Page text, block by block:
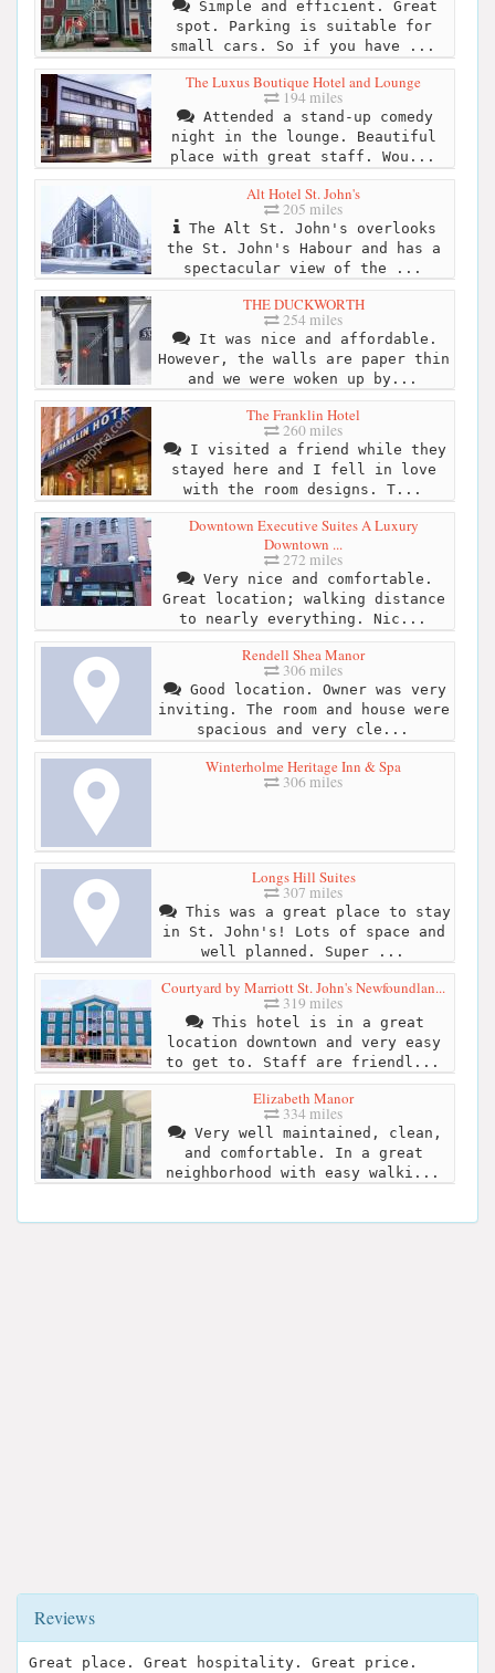
Simple and efficient. Great
spot. Parking is suitable for
small cars. So if you have ...
The Luxus Boutique Hotel and Lounge
194 miles
Attended a stand-up comedy
night in the lounge. Beautiful
place with great staff. Wou...
Alt Hotel St. John's
205 miles
The Alt St. John's overlooks
the St. John's Habour and has a
spectacular view of the ...
THE DUCKWORTH
254 miles
It was nice and affordable.
However, the walls are paper thin
and we were woken up by...
The Franklin Hotel
260 miles
I visited a friend while they
stayed here and I fell in love
with the room designs. T...
Downtown Executive Suites A Luxury
Downtown ...
272 miles
Very nice and comfortable.
Great location; walking distance
to nearly everything. Nic...
Rendell Shea Manor
306 miles
Good location. Owner was very
inviting. The room and house were
spacious and very cle...
Winterholme Heritage Inn & Spa
306 miles
Longs Hill Suites
307 miles
This was a great place to stay
in St. John's! Lots of space and
well planned. Super ...
Courtyard by Marriott St. John's Newfoundlan...
319 miles
This hotel is in a great
location downtown and very easy
to get to. Staff are friendl...
Elizabeth Manor
334 miles
Very well maintained, clean,
and comfortable. In a great
neighborhood with easy walki...
Reviews
Great place. Great hospitality. Great price.